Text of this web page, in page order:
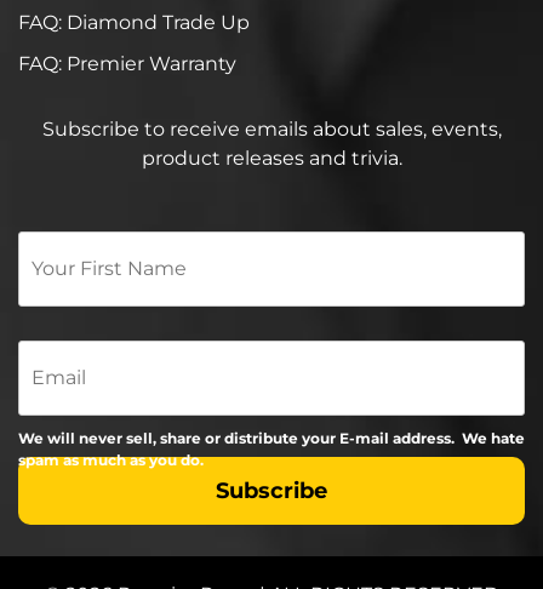
FAQ: Diamond Trade Up
FAQ: Premier Warranty
Subscribe to receive emails about sales, events,
product releases and trivia.
Your
Name
*
Email
We will never sell, share or distribute your E-mail address. We hate
spam as much as you do.